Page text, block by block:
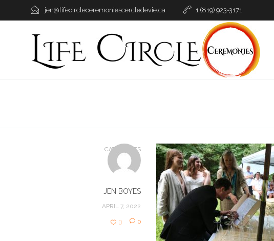
jen@lifecircleceremoniescercledevie.ca 1 (819) 923-3171
CATEGORIES
JEN BOYES
APRIL 7, 2022
0 0